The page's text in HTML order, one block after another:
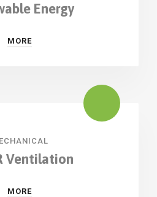
Energy
MORE
Ventilation
MORE